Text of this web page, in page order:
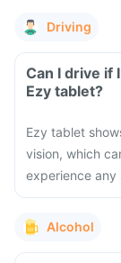
Driving
Can I drive if
Ezy tablet?
Ezy tablet
vision, which
experience any
Alcohol